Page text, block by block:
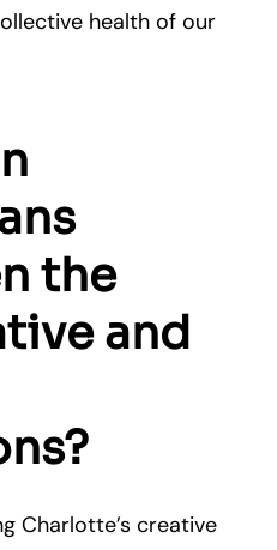
health of our
the
and
Charlotte’s creative